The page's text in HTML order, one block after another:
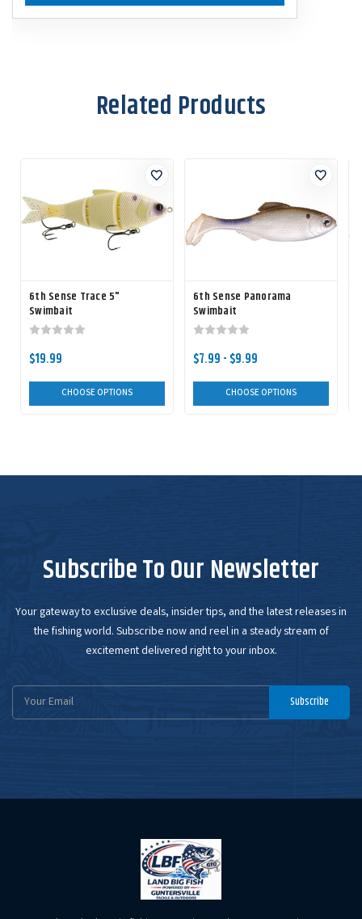
Related Products
6th Sense Trace 5"
Swimbait
$19.99
CHOOSE OPTIONS
6th Sense Panorama
Swimbait
$7.99 - $9.99
CHOOSE OPTIONS
Subscribe To Our Newsletter
Your gateway to exclusive deals, insider tips, and the latest releases in
the fishing world. Subscribe now and reel in a steady stream of
excitement delivered right to your inbox.
Email
Address
Subscribe